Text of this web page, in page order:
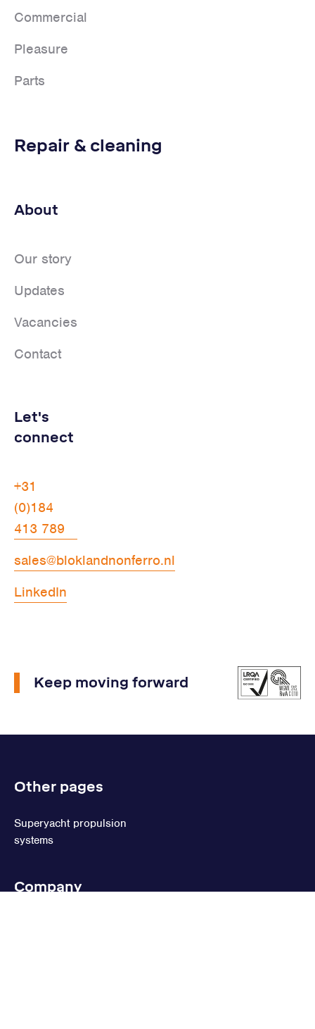
Commercial
Pleasure
Parts
Repair & cleaning
About
Our story
Updates
Vacancies
Contact
Let's
connect
+31
(0)184
413 789
sales@bloklandnonferro.nl
LinkedIn
Keep moving forward
Other pages
Superyacht propulsion
systems
Company